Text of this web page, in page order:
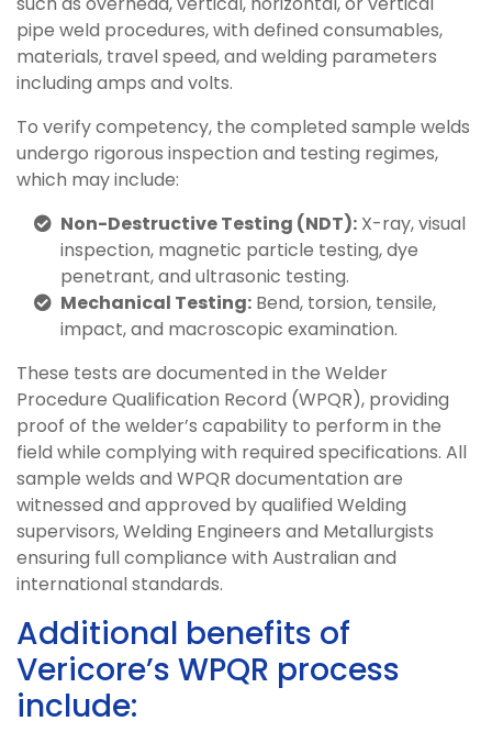
pipe weld procedures, with defined consumables,
materials, travel speed, and welding parameters
including amps and volts.
To verify competency, the completed sample welds
undergo rigorous inspection and testing regimes,
which may include:
Non-Destructive Testing (NDT): X-ray, visual
inspection, magnetic particle testing, dye
penetrant, and ultrasonic testing.
Mechanical Testing: Bend, torsion, tensile,
impact, and macroscopic examination.
These tests are documented in the Welder
Procedure Qualification Record (WPQR), providing
proof of the welder’s capability to perform in the
field while complying with required specifications. All
sample welds and WPQR documentation are
witnessed and approved by qualified Welding
supervisors, Welding Engineers and Metallurgists
ensuring full compliance with Australian and
international standards.
Additional benefits of
Vericore’s WPQR process
include: